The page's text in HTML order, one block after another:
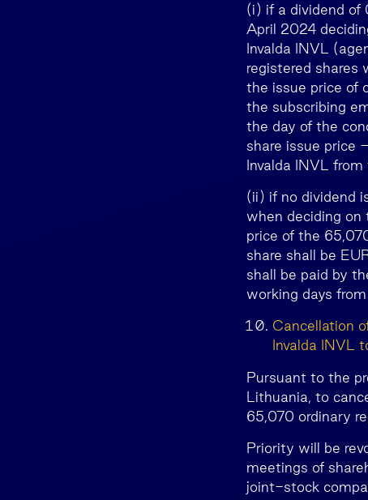
(i) if a dividend of
April 2024
Invalda INVL
registered shares
the issue price of
the subscribing
the day of the
share issue price
Invalda INVL
(ii) if no dividend
when deciding on
price of the
share shall be
shall be paid by
working days
Cancellation
Invalda INVL
Pursuant to the
Lithuania, to
65,070 ordinary
Priority will be
meetings of
joint-stock